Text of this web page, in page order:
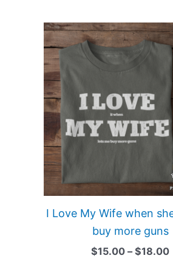
I Love My Wife when
buy more guns
$15.00 – $18.00